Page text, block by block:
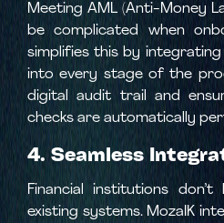
Meeting AML (Anti-Money
be complicated when
simplifies this by
into every stage of the
digital audit trail and
checks are automatically
4. Seamless
Financial institutions
existing systems. MozaIK